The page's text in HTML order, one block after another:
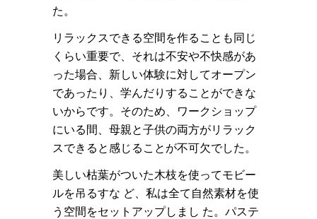
た。
リラックスできる空間を作ることも同じ
くらい重要で、それは不安や不快感があ
った場合、新しい体験に対してオープン
であったり、学んだりすることができな
いからです。そのため、ワークショップ
にいる間、母親と子供の両方がリラック
スできると感じることが不可欠でした。
美しい枯葉がついた木枝を使ってモビー
ルを吊るすな ど、私は全て自然素材を使
う空間をセットアップしまし た。パステ